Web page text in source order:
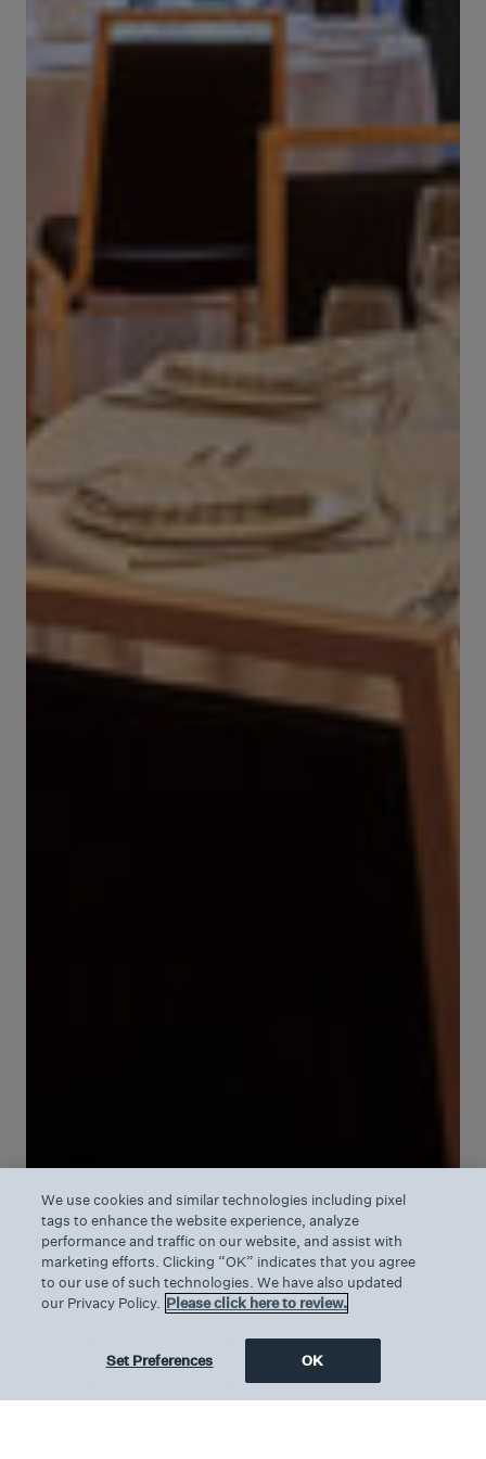
We use cookies and similar technologies including pixel
tags to enhance the website experience, analyze
performance and traffic on our website, and assist with
marketing efforts. Clicking “OK” indicates that you agree
to our use of such technologies. We have also updated
our Privacy Policy. Please click here to review.
Set Preferences OK